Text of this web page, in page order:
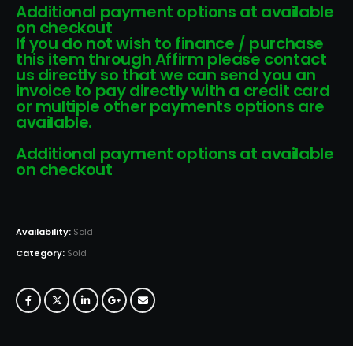
Additional payment options at available
on checkout
If you do not wish to finance / purchase
this item through Affirm please contact
us directly so that we can send you an
invoice to pay directly with a credit card
or multiple other payments options are
available.
Additional payment options at available
on checkout
-
Availability: Sold
Category: Sold